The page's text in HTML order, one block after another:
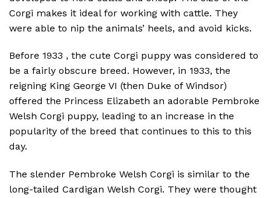
Corgi makes it ideal for working with cattle. They
were able to nip the animals’ heels, and avoid kicks.
Before 1933 , the cute Corgi puppy was considered to
be a fairly obscure breed. However, in 1933, the
reigning King George VI (then Duke of Windsor)
offered the Princess Elizabeth an adorable Pembroke
Welsh Corgi puppy, leading to an increase in the
popularity of the breed that continues to this to this
day.
The slender Pembroke Welsh Corgi is similar to the
long-tailed Cardigan Welsh Corgi. They were thought